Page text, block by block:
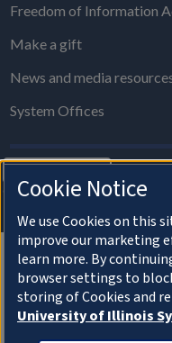
Freedom of Information
Make a gift
News and media
System Offices
© 2022 University of Illinois
Cookie Notice
We use Cookies on this
improve our marketing
learn more. By
browser settings to
storing of Cookies and
University of Illinois